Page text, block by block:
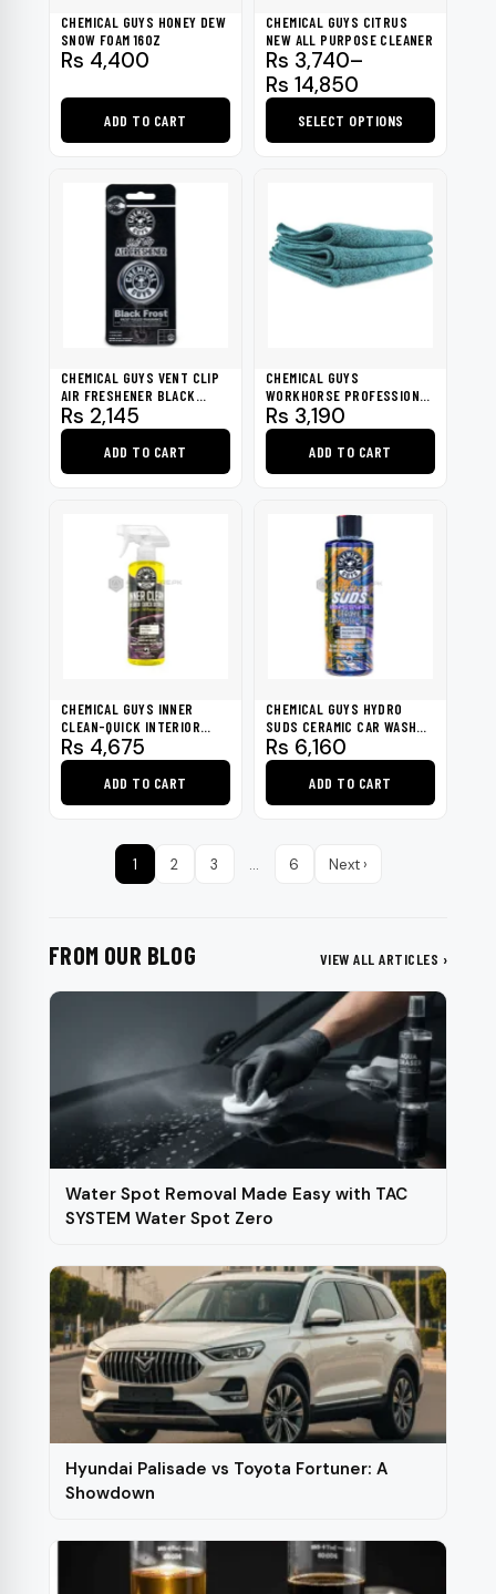
chosen
on
the
product
page
CHEMICAL GUYS HONEY DEW
SNOW FOAM 16OZ
Rs 4,400
ADD TO CART
CHEMICAL GUYS CITRUS
NEW ALL PURPOSE CLEANER
Rs 3,740–
Rs 14,850
Price
range:
Rs 3,740
through
SELECT OPTIONS
multiple
variants.
chosen
on
product
CHEMICAL GUYS VENT CLIP
AIR FRESHENER BLACK
FROST
Rs 2,145
ADD TO CART
CHEMICAL GUYS
WORKHORSE PROFESSIONAL
GRADE MICROFIBER TOWEL
GREEN (PACK OF 3)
Rs 3,190
ADD TO CART
CHEMICAL GUYS INNER
CLEAN-QUICK INTERIOR
DETAILER 16OZ
Rs 4,675
ADD TO CART
CHEMICAL GUYS HYDRO
SUDS CERAMIC CAR WASH
SOAP 16OZ
Rs 6,160
ADD TO CART
1 2 3 … 6 Next ›
FROM OUR BLOG VIEW ALL ARTICLES ›
Water Spot Removal Made Easy with TAC
SYSTEM Water Spot Zero
Hyundai Palisade vs Toyota Fortuner: A
Showdown